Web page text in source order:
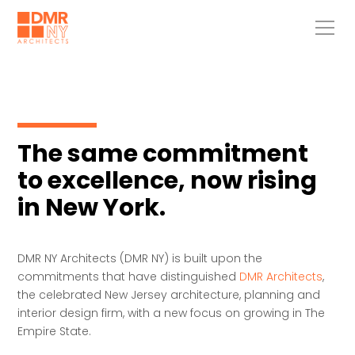
The same commitment
to excellence, now rising
in New York.
DMR NY Architects (DMR NY) is built upon the
commitments that have distinguished DMR Architects,
the celebrated New Jersey architecture, planning and
interior design firm, with a new focus on growing in The
Empire State.